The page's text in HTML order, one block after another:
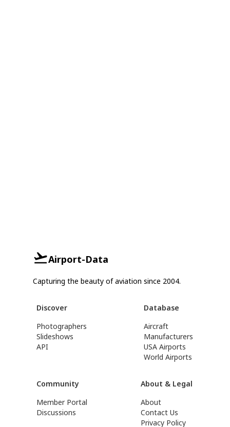
Airport-Data
Capturing the beauty of aviation since 2004.
Discover
Photographers
Slideshows
API
Database
Aircraft
Manufacturers
USA Airports
World Airports
Community
Member Portal
Discussions
About & Legal
About
Contact Us
Privacy Policy